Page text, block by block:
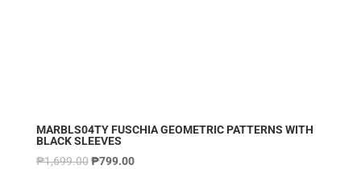
MARBLS04TY FUSCHIA GEOMETRIC PATTERNS WITH
BLACK SLEEVES
₱1,699.00 ₱799.00